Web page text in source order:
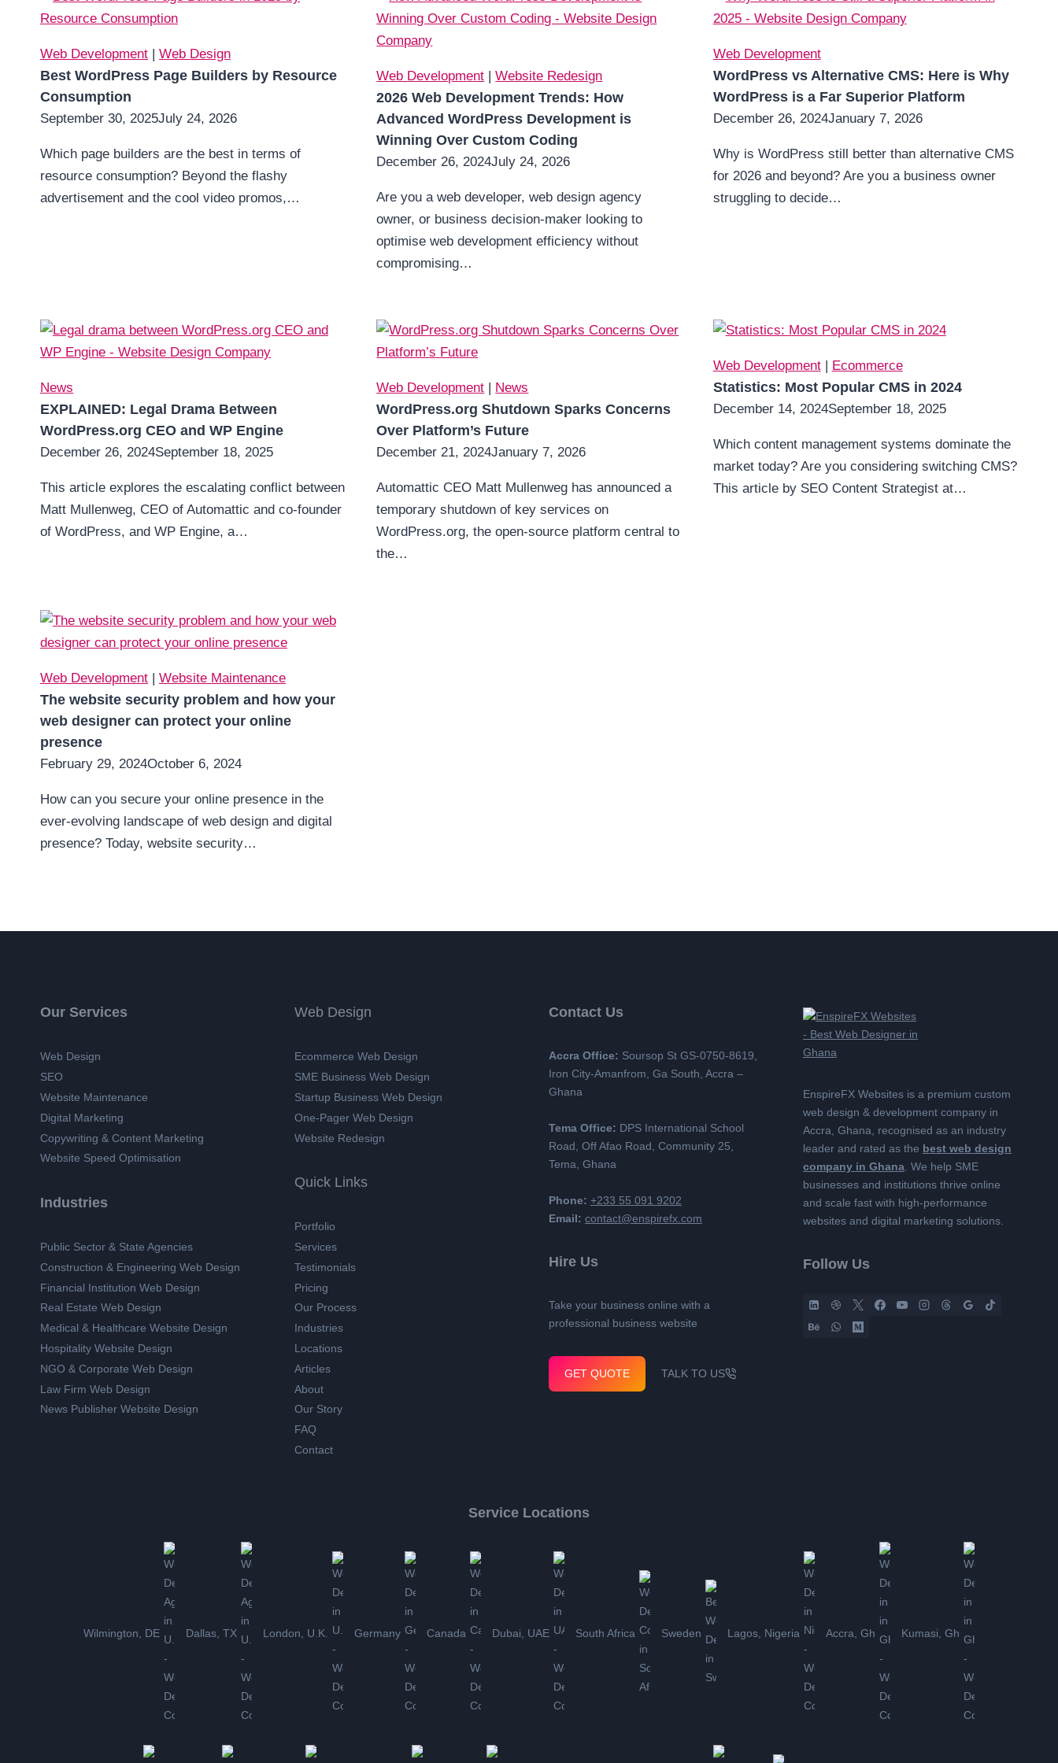
Web Development | Web Design
Best WordPress Page Builders by Resource
Consumption
September 30, 2025July 24, 2026
Which page builders are the best in terms of
resource consumption? Beyond the flashy
advertisement and the cool video promos,…
Web Development |Website Redesign
2026 Web Development Trends: How
Advanced WordPress Development is
Winning Over Custom Coding
December 26, 2024July 24, 2026
Are you a web developer, web design agency
owner, or business decision-maker looking to
optimise web development efficiency without
compromising…
Web Development
WordPress vs Alternative CMS: Here is Why
WordPress is a Far Superior Platform
December 26, 2024January 7, 2026
Why is WordPress still better than alternative CMS
for 2026 and beyond? Are you a business owner
struggling to decide…
News
EXPLAINED: Legal Drama Between
WordPress.org CEO and WP Engine
December 26, 2024September 18, 2025
This article explores the escalating conflict between
Matt Mullenweg, CEO of Automattic and co-founder
of WordPress, and WP Engine, a…
Web Development | News
WordPress.org Shutdown Sparks Concerns
Over Platform’s Future
December 21, 2024January 7, 2026
Automattic CEO Matt Mullenweg has announced a
temporary shutdown of key services on
WordPress.org, the open-source platform central to
the…
Web Development| Ecommerce
Statistics: Most Popular CMS in 2024
December 14, 2024September 18, 2025
Which content management systems dominate the
market today? Are you considering switching CMS?
This article by SEO Content Strategist at…
Web Development | Website Maintenance
The website security problem and how your
web designer can protect your online
presence
February 29, 2024October 6, 2024
How can you secure your online presence in the
ever-evolving landscape of web design and digital
presence? Today, website security…
Our Services
Web Design
SEO
Website Maintenance
Digital Marketing
Copywriting & Content Marketing
Website Speed Optimisation
Industries
Public Sector & State Agencies
Construction & Engineering Web Design
Financial Institution Web Design
Real Estate Web Design
Medical & Healthcare Website Design
Hospitality Website Design
NGO & Corporate Web Design
Law Firm Web Design
News Publisher Website Design
Web Design
Ecommerce Web Design
SME Business Web Design
Startup Business Web Design
One-Pager Web Design
Website Redesign
Quick Links
Portfolio
Services
Testimonials
Pricing
Our Process
Industries
Locations
Articles
About
Our Story
FAQ
Contact
Contact Us
Accra Office: Soursop St GS-0750-8619,
Iron City-Amanfrom, Ga South, Accra –
Ghana
Tema Office: DPS International School
Road, Off Afao Road, Community 25,
Tema, Ghana
Phone: +233 55 091 9202
Email: contact@enspirefx.com
Hire Us
Take your business online with a
professional business website
GET QUOTE TALK TO US
EnspireFX Websites is a premium custom
web design & development company in
Accra, Ghana, recognised as an industry
leader and rated as the best web design
company in Ghana . We help SME
businesses and institutions thrive online
and scale fast with high-performance
websites and digital marketing solutions.
Follow Us
Service Locations
Wilmington, DE Dallas, TX London, U.K. Germany Canada Dubai, UAE South Africa Sweden Lagos, Nigeria Accra, Gh Kumasi, Gh